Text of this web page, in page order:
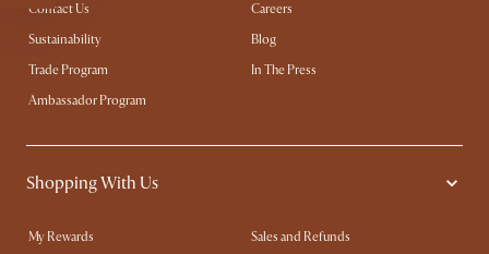
Contact Us
Careers
Sustainability
Blog
Trade Program
In The Press
Ambassador Program
Shopping With Us
My Rewards​
Sales and Refunds